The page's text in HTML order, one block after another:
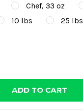
Chef, 33 oz
10 lbs 25 lbs
QUANTITY: